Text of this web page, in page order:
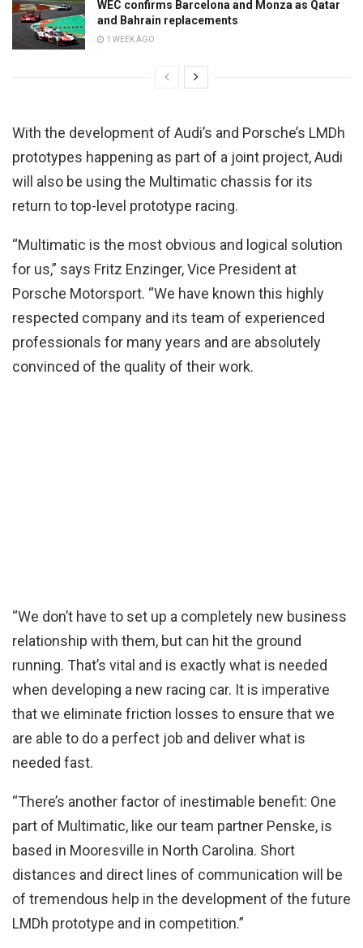
WEC confirms Barcelona and Monza as Qatar
and Bahrain replacements
1 WEEK AGO
With the development of Audi’s and Porsche’s LMDh
prototypes happening as part of a joint project, Audi
will also be using the Multimatic chassis for its
return to top-level prototype racing.
“Multimatic is the most obvious and logical solution
for us,” says Fritz Enzinger, Vice President at
Porsche Motorsport. “We have known this highly
respected company and its team of experienced
professionals for many years and are absolutely
convinced of the quality of their work.
“We don’t have to set up a completely new business
relationship with them, but can hit the ground
running. That’s vital and is exactly what is needed
when developing a new racing car. It is imperative
that we eliminate friction losses to ensure that we
are able to do a perfect job and deliver what is
needed fast.
“There’s another factor of inestimable benefit: One
part of Multimatic, like our team partner Penske, is
based in Mooresville in North Carolina. Short
distances and direct lines of communication will be
of tremendous help in the development of the future
LMDh prototype and in competition.”